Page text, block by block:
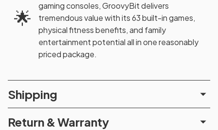
🌟
gaming consoles, GroovyBit delivers
tremendous value with its 63 built-in games,
physical fitness benefits, and family
entertainment potential all in one reasonably
priced package.
Shipping
Return & Warranty